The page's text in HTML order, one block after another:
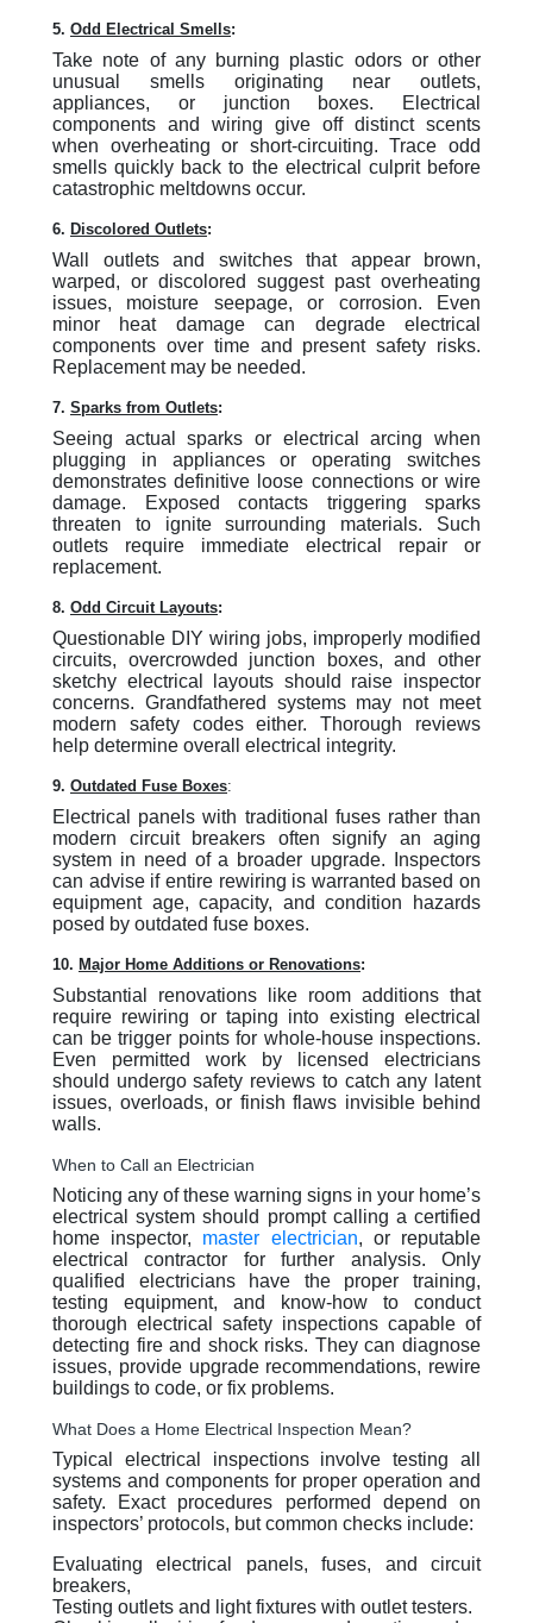
5. Odd Electrical Smells:
Take note of any burning plastic odors or other
unusual smells originating near outlets,
appliances, or junction boxes. Electrical
components and wiring give off distinct scents
when overheating or short-circuiting. Trace odd
smells quickly back to the electrical culprit before
catastrophic meltdowns occur.
6. Discolored Outlets:
Wall outlets and switches that appear brown,
warped, or discolored suggest past overheating
issues, moisture seepage, or corrosion. Even
minor heat damage can degrade electrical
components over time and present safety risks.
Replacement may be needed.
7. Sparks from Outlets:
Seeing actual sparks or electrical arcing when
plugging in appliances or operating switches
demonstrates definitive loose connections or wire
damage. Exposed contacts triggering sparks
threaten to ignite surrounding materials. Such
outlets require immediate electrical repair or
replacement.
8. Odd Circuit Layouts:
Questionable DIY wiring jobs, improperly modified
circuits, overcrowded junction boxes, and other
sketchy electrical layouts should raise inspector
concerns. Grandfathered systems may not meet
modern safety codes either. Thorough reviews
help determine overall electrical integrity.
9. Outdated Fuse Boxes:
Electrical panels with traditional fuses rather than
modern circuit breakers often signify an aging
system in need of a broader upgrade. Inspectors
can advise if entire rewiring is warranted based on
equipment age, capacity, and condition hazards
posed by outdated fuse boxes.
10. Major Home Additions or Renovations:
Substantial renovations like room additions that
require rewiring or taping into existing electrical
can be trigger points for whole-house inspections.
Even permitted work by licensed electricians
should undergo safety reviews to catch any latent
issues, overloads, or finish flaws invisible behind
walls.
When to Call an Electrician
Noticing any of these warning signs in your home’s
electrical system should prompt calling a certified
home inspector, master electrician, or reputable
electrical contractor for further analysis. Only
qualified electricians have the proper training,
testing equipment, and know-how to conduct
thorough electrical safety inspections capable of
detecting fire and shock risks. They can diagnose
issues, provide upgrade recommendations, rewire
buildings to code, or fix problems.
What Does a Home Electrical Inspection Mean?
Typical electrical inspections involve testing all
systems and components for proper operation and
safety. Exact procedures performed depend on
inspectors’ protocols, but common checks include:
Evaluating electrical panels, fuses, and circuit
breakers,
Testing outlets and light fixtures with outlet testers.